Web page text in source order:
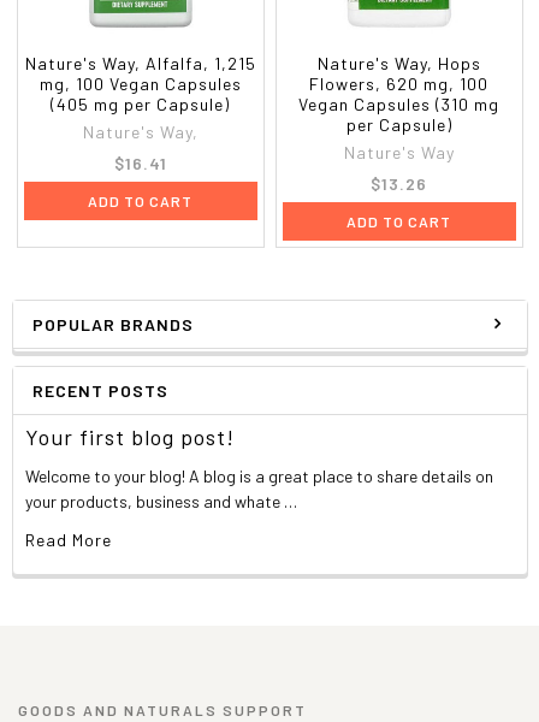
POPULAR BRANDS
RECENT POSTS
Your first blog post!
Welcome to your blog! A blog is a great place to share details on
your products, business and whate …
Read More
Nature's Way, Alfalfa, 1,215
mg, 100 Vegan Capsules
(405 mg per Capsule)
Nature's Way,
$16.41
ADD TO CART
Nature's Way, Hops
Flowers, 620 mg, 100
Vegan Capsules (310 mg
per Capsule)
Nature's Way
$13.26
ADD TO CART
GOODS AND NATURALS SUPPORT